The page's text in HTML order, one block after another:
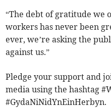
“The debt of gratitude we
workers has never been
ever, we’re asking the
against us.”
Pledge your support and
media using the hashtag
#GydaNiNidYnEinHerbyn.